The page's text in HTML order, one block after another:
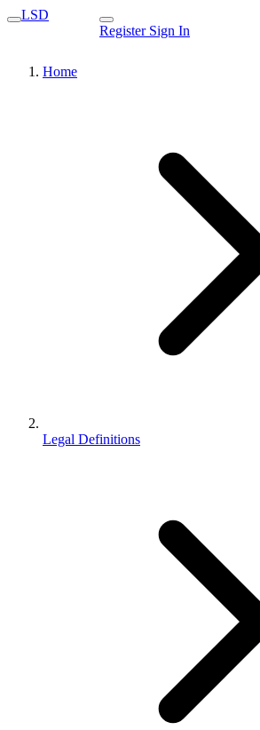
LSD
Register Sign In
Home
Legal Definitions